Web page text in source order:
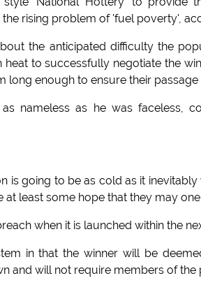
rising problem of 'fuel poverty',
the anticipated difficulty the
to successfully negotiate the
enough to ensure their passage
nameless as he was faceless,
is going to be as cold as it
least some hope that they may
when it is launched within the
in that the winner will be
and will not require members of the